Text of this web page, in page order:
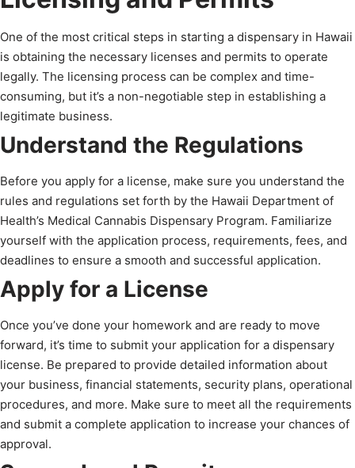
One of the most critical steps in starting a dispensary in Hawaii
is obtaining the necessary licenses and permits to operate
legally. The licensing process can be complex and time-
consuming, but it’s a non-negotiable step in establishing a
legitimate business.
Understand the Regulations
Before you apply for a license, make sure you understand the
rules and regulations set forth by the Hawaii Department of
Health’s Medical Cannabis Dispensary Program. Familiarize
yourself with the application process, requirements, fees, and
deadlines to ensure a smooth and successful application.
Apply for a License
Once you’ve done your homework and are ready to move
forward, it’s time to submit your application for a dispensary
license. Be prepared to provide detailed information about
your business, financial statements, security plans, operational
procedures, and more. Make sure to meet all the requirements
and submit a complete application to increase your chances of
approval.